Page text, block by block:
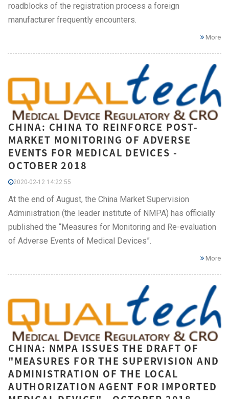
roadblocks of the registration process a foreign
manufacturer frequently encounters.
More
CHINA: CHINA TO REINFORCE POST-
MARKET MONITORING OF ADVERSE
EVENTS FOR MEDICAL DEVICES -
OCTOBER 2018
2020-02-12 14:22:55
At the end of August, the China Market Supervision
Administration (the leader institute of NMPA) has officially
published the “Measures for Monitoring and Re-evaluation
of Adverse Events of Medical Devices”.
More
CHINA: NMPA ISSUES THE DRAFT OF
"MEASURES FOR THE SUPERVISION AND
ADMINISTRATION OF THE LOCAL
AUTHORIZATION AGENT FOR IMPORTED